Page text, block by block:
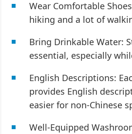
Wear Comfortable
hiking and a lot of
Bring Drinkable Water:
essential, especially
English Descriptions:
provides English
easier for non-Chinese
Well-Equipped